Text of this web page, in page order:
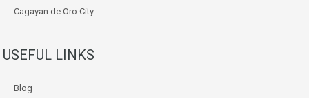
Cagayan de Oro City
USEFUL LINKS
Blog